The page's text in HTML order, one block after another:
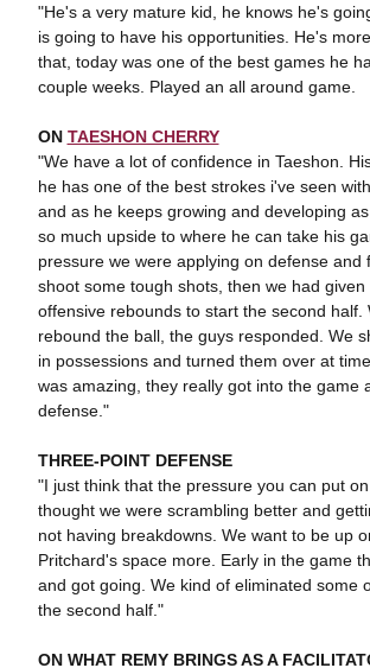
"He's a very mature kid, he knows he's
is going to have his opportunities. He's
that, today was one of the best games he
couple weeks. Played an all around game.
ON TAESHON CHERRY
"We have a lot of confidence in Taeshon.
he has one of the best strokes i've seen
and as he keeps growing and developing
so much upside to where he can take his
pressure we were applying on defense and
shoot some tough shots, then we had given
offensive rebounds to start the second half.
rebound the ball, the guys responded. We
in possessions and turned them over at
was amazing, they really got into the game
defense."
THREE-POINT DEFENSE
"I just think that the pressure you can put
thought we were scrambling better and
not having breakdowns. We want to be up
Pritchard's space more. Early in the game
and got going. We kind of eliminated some
the second half."
ON WHAT REMY BRINGS AS A